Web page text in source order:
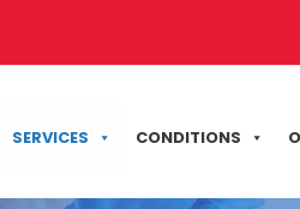
SERVICES CONDITIONS